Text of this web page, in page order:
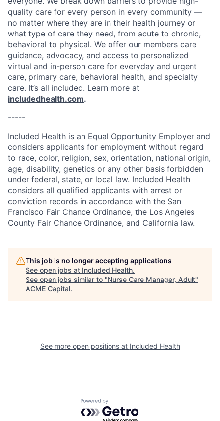
quality care for every person in every community —
no matter where they are in their health journey or
what type of care they need, from acute to chronic,
behavioral to physical. We offer our members care
guidance, advocacy, and access to personalized
virtual and in-person care for everyday and urgent
care, primary care, behavioral health, and specialty
care. It’s all included. Learn more at
includedhealth.com.
-----
Included Health is an Equal Opportunity Employer and
considers applicants for employment without regard
to race, color, religion, sex, orientation, national origin,
age, disability, genetics or any other basis forbidden
under federal, state, or local law. Included Health
considers all qualified applicants with arrest or
conviction records in accordance with the San
Francisco Fair Chance Ordinance, the Los Angeles
County Fair Chance Ordinance, and California law.
This job is no longer accepting applications
See open jobs at Included Health.
See open jobs similar to "Nurse Care Manager, Adult"
ACME Capital.
See more open positions at Included Health
Powered by Getro.com